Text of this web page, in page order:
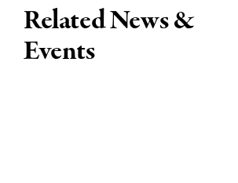
Related News &
Events